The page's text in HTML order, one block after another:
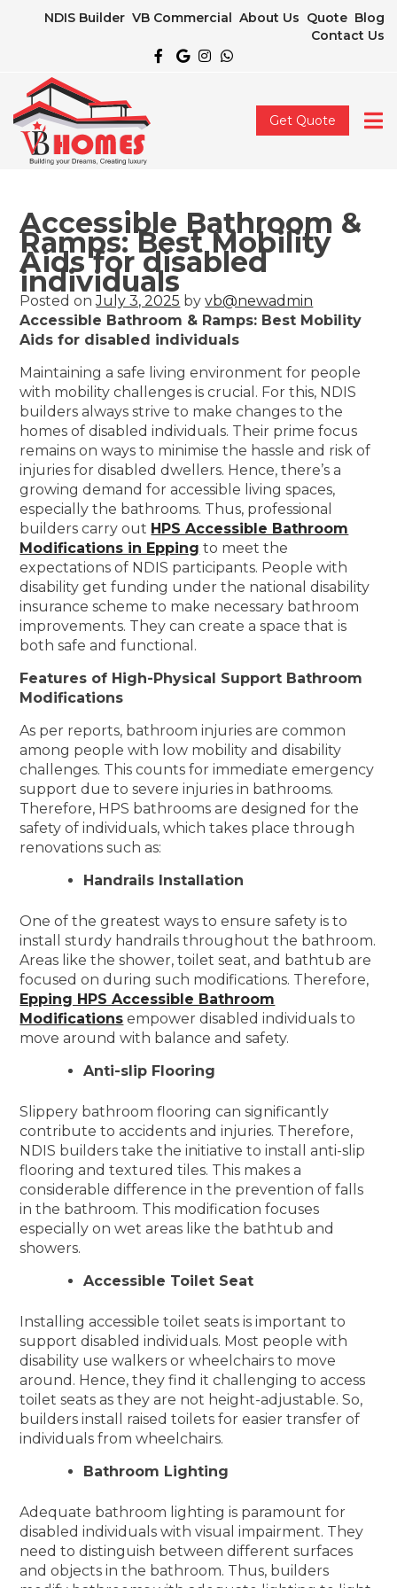
NDIS Builder VB Commercial About Us Quote Blog
Contact Us
Get Quote
Accessible Bathroom &
Ramps: Best Mobility
Aids for disabled
individuals
Posted onJuly 3, 2025 byvb@newadmin
Accessible Bathroom & Ramps: Best Mobility
Aids for disabled individuals
Maintaining a safe living environment for people
with mobility challenges is crucial. For this, NDIS
builders always strive to make changes to the
homes of disabled individuals. Their prime focus
remains on ways to minimise the hassle and risk of
injuries for disabled dwellers. Hence, there’s a
growing demand for accessible living spaces,
especially the bathrooms. Thus, professional
builders carry out HPS Accessible Bathroom
Modifications in Epping to meet the
expectations of NDIS participants. People with
disability get funding under the national disability
insurance scheme to make necessary bathroom
improvements. They can create a space that is
both safe and functional.
Features of High-Physical Support Bathroom
Modifications
As per reports, bathroom injuries are common
among people with low mobility and disability
challenges. This counts for immediate emergency
support due to severe injuries in bathrooms.
Therefore, HPS bathrooms are designed for the
safety of individuals, which takes place through
renovations such as:
Handrails Installation
One of the greatest ways to ensure safety is to
install sturdy handrails throughout the bathroom.
Areas like the shower, toilet seat, and bathtub are
focused on during such modifications. Therefore,
Epping HPS Accessible Bathroom
Modifications empower disabled individuals to
move around with balance and safety.
Anti-slip Flooring
Slippery bathroom flooring can significantly
contribute to accidents and injuries. Therefore,
NDIS builders take the initiative to install anti-slip
flooring and textured tiles. This makes a
considerable difference in the prevention of falls
in the bathroom. This modification focuses
especially on wet areas like the bathtub and
showers.
Accessible Toilet Seat
Installing accessible toilet seats is important to
support disabled individuals. Most people with
disability use walkers or wheelchairs to move
around. Hence, they find it challenging to access
toilet seats as they are not height-adjustable. So,
builders install raised toilets for easier transfer of
individuals from wheelchairs.
Bathroom Lighting
Adequate bathroom lighting is paramount for
disabled individuals with visual impairment. They
need to distinguish between different surfaces
and objects in the bathroom. Thus, builders